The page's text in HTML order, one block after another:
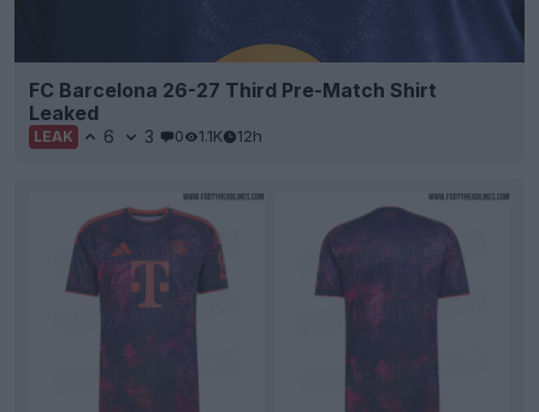
FC Barcelona 26-27 Third Pre-Match Shirt
Leaked
LEAK 6 3 0 1.1K 12h